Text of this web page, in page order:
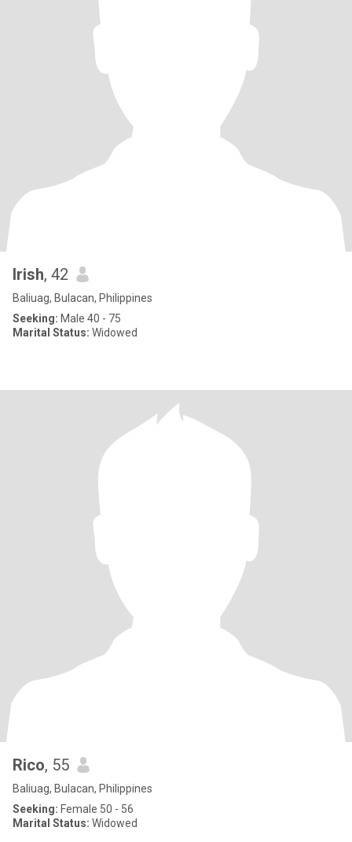
Irish, 42
Baliuag, Bulacan, Philippines
Seeking: Male 40 - 75
Marital Status: Widowed
Rico, 55
Baliuag, Bulacan, Philippines
Seeking: Female 50 - 56
Marital Status: Widowed